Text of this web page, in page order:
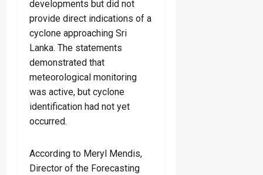
developments but did not
provide direct indications of a
cyclone approaching Sri
Lanka. The statements
demonstrated that
meteorological monitoring
was active, but cyclone
identification had not yet
occurred.
According to Meryl Mendis,
Director of the Forecasting